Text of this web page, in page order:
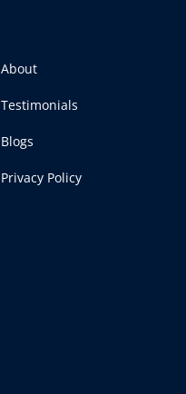
About
Testimonials
Blogs
Privacy Policy